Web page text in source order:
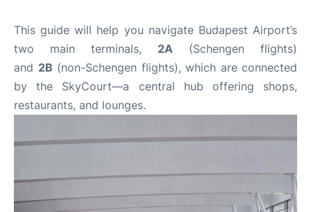
This guide will help you navigate Budapest Airport’s
two main terminals, 2A (Schengen flights)
and 2B (non-Schengen flights), which are connected
by the SkyCourt—a central hub offering shops,
restaurants, and lounges.